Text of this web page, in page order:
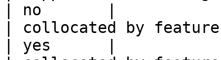
| no       |
| collocated by
| yes      |